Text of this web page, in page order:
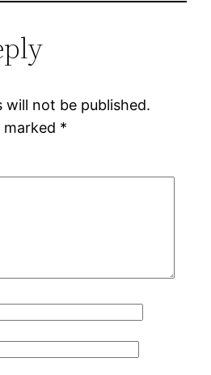
will not be published.
marked *